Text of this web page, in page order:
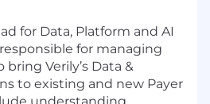
for Data, Platform and AI
for managing
Verily’s Data &
to existing and new Payer